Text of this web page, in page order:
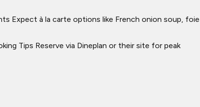
Expect à la carte options like French onion soup, foie
Tips Reserve via Dineplan or their site for peak